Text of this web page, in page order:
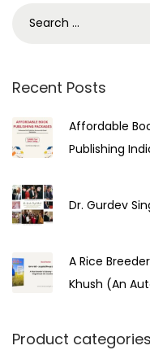
Recent Posts
Affordable
Publishing
Dr. Gurdev
A Rice
Khush (An
Product categories